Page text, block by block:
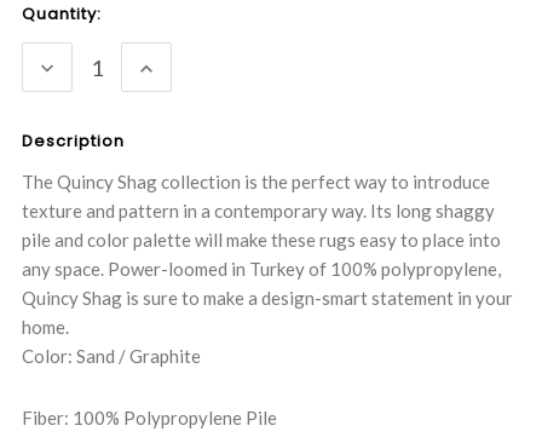
Current
Stock:
Quantity:
DECREASE
QUANTITY:
INCREASE
QUANTITY:
Description
The Quincy Shag collection is the perfect way to introduce
texture and pattern in a contemporary way. Its long shaggy
pile and color palette will make these rugs easy to place into
any space. Power-loomed in Turkey of 100% polypropylene,
Quincy Shag is sure to make a design-smart statement in your
home.
Color: Sand / Graphite
Fiber: 100% Polypropylene Pile